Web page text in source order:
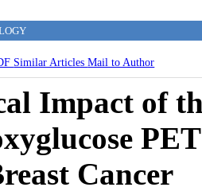
Similar ArticlesMail to Author
Impact of
Cancer